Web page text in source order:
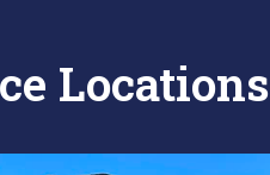
Locations